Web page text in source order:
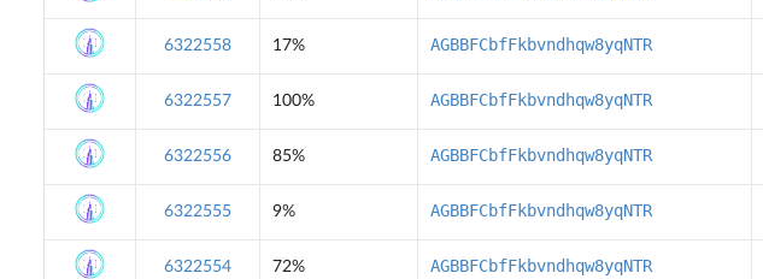
6322558 17% AGBBFCbfFkbvndhqw8yqNTR
6322557 100% AGBBFCbfFkbvndhqw8yqNTR
6322556 85% AGBBFCbfFkbvndhqw8yqNTR
6322555 9% AGBBFCbfFkbvndhqw8yqNTR
6322554 72% AGBBFCbfFkbvndhqw8yqNTR